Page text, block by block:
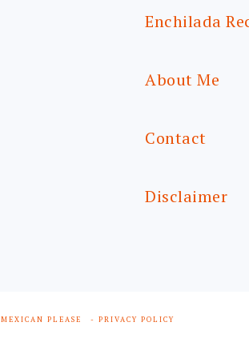
Enchilada
About Me
Contact
Disclaimer
MEXICAN PLEASE - PRIVACY POLICY